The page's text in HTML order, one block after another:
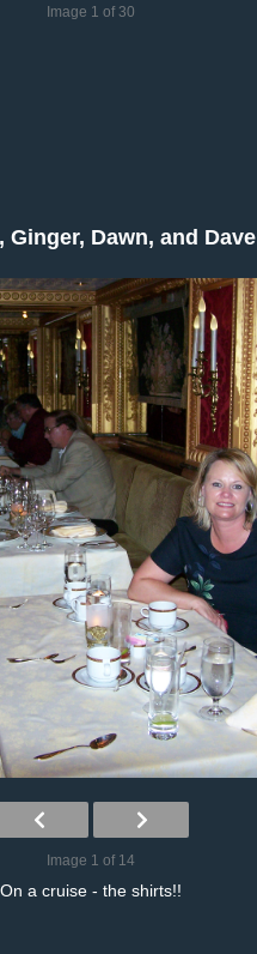
Image 1 of 30
Ginger, Dawn, and Dave
Image 1 of 14
On a cruise - the shirts!!